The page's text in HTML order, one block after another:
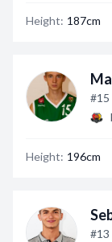
Height: 187cm
#15
Height: 196cm
#13